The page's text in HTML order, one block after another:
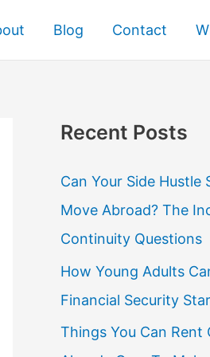
Blog Contact
Recent Posts
Can Your Side Hustle
Move Abroad? The
Continuity Questions
How Young Adults
Financial Security
Things You Can Rent